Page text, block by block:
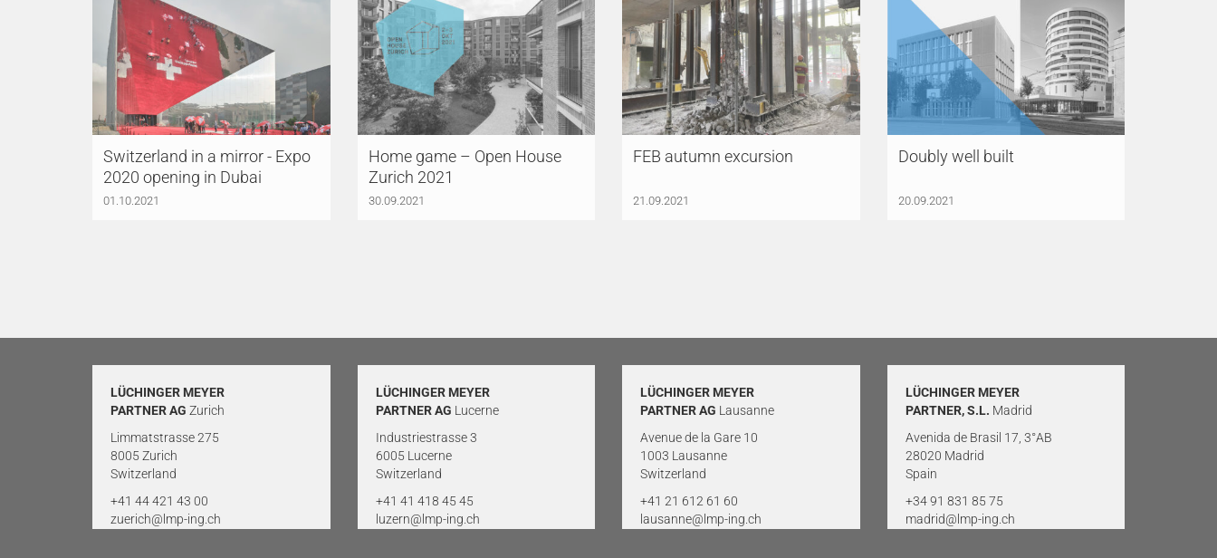
Switzerland in a mirror - Expo
2020 opening in Dubai
01.10.2021
Home game – Open House
Zurich 2021
30.09.2021
FEB autumn excursion
21.09.2021
Doubly well built
20.09.2021
LÜCHINGER MEYER
PARTNER AG Zurich
Limmatstrasse 275
8005 Zurich
Switzerland
+41 44 421 43 00
zuerich@lmp-ing.ch
LÜCHINGER MEYER
PARTNER AG Lucerne
Industriestrasse 3
6005 Lucerne
Switzerland
+41 41 418 45 45
luzern@lmp-ing.ch
LÜCHINGER MEYER
PARTNER AG Lausanne
Avenue de la Gare 10
1003 Lausanne
Switzerland
+41 21 612 61 60
lausanne@lmp-ing.ch
LÜCHINGER MEYER
PARTNER, S.L. Madrid
Avenida de Brasil 17, 3°AB
28020 Madrid
Spain
+34 91 831 85 75
madrid@lmp-ing.ch